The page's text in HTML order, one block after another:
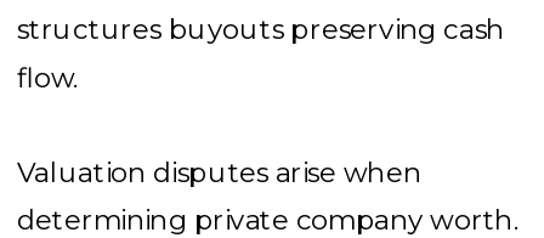
structures buyouts preserving cash
flow.
Valuation disputes arise when
determining private company worth.